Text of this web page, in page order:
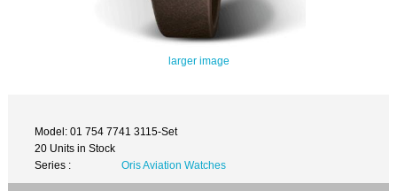
larger image
Model: 01 754 7741 3115-Set
20 Units in Stock
Series :
Oris Aviation Watches